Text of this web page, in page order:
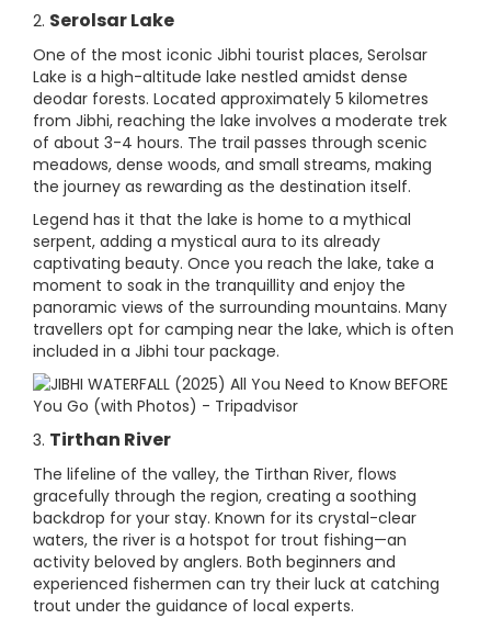
2. Serolsar Lake
One of the most iconic Jibhi tourist places, Serolsar
Lake is a high-altitude lake nestled amidst dense
deodar forests. Located approximately 5 kilometres
from Jibhi, reaching the lake involves a moderate trek
of about 3-4 hours. The trail passes through scenic
meadows, dense woods, and small streams, making
the journey as rewarding as the destination itself.
Legend has it that the lake is home to a mythical
serpent, adding a mystical aura to its already
captivating beauty. Once you reach the lake, take a
moment to soak in the tranquillity and enjoy the
panoramic views of the surrounding mountains. Many
travellers opt for camping near the lake, which is often
included in a Jibhi tour package.
3. Tirthan River
The lifeline of the valley, the Tirthan River, flows
gracefully through the region, creating a soothing
backdrop for your stay. Known for its crystal-clear
waters, the river is a hotspot for trout fishing—an
activity beloved by anglers. Both beginners and
experienced fishermen can try their luck at catching
trout under the guidance of local experts.